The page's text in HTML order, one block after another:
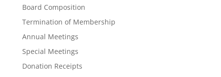
Board Composition
Termination of Membership
Annual Meetings
Special Meetings
Donation Receipts